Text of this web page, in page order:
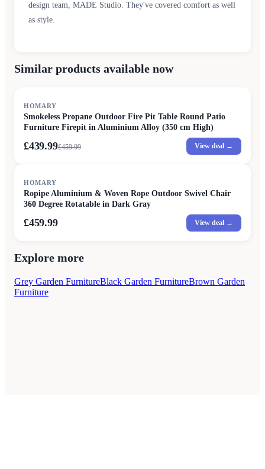
design team, MADE Studio. They've covered comfort as well
as style.
Similar products available now
HOMARY
Smokeless Propane Outdoor Fire Pit Table Round Patio
Furniture Firepit in Aluminium Alloy (350 cm High)
£439.99£459.99 View deal →
HOMARY
Ropipe Aluminium & Woven Rope Outdoor Swivel Chair
360 Degree Rotatable in Dark Gray
£459.99 View deal →
Explore more
Grey Garden FurnitureBlack Garden FurnitureBrown Garden
Furniture